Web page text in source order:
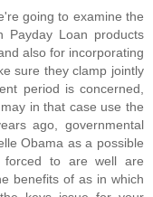
going to examine the
Payday Loan products
also for incorporating
sure they clamp jointly
period is concerned,
in that case use the
ago, governmental
Obama as a possible
forced to are well are
benefits of as in which